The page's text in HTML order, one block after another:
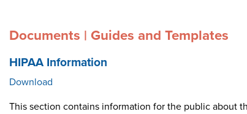
Documents | Guides and Templates
HIPAA Information
Download
This section contains information for the public about